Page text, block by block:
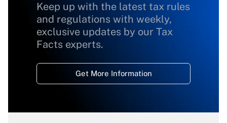
Keep up with the latest tax rules
and regulations with weekly,
exclusive updates by our Tax
Facts experts.
Get More Information